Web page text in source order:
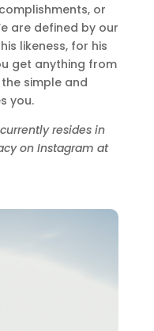
or
are defined by our
likeness, for his
get anything from
simple and
you.
resides in
on Instagram at